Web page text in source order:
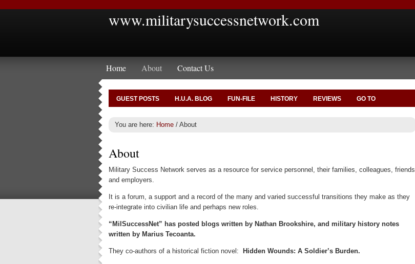
www.militarysuccessnetwork.com
Home About Contact Us
GUEST POSTS H.U.A. BLOG FUN-FILE HISTORY REVIEWS GO TO
You are here: Home / About
About
Military Success Network serves as a resource for service personnel, their families, colleagues, friends
and employers.
It is a forum, a support and a record of the many and varied successful transitions they make as they
re-integrate into civilian life and perhaps new roles.
“MilSuccessNet” has posted blogs written by Nathan Brookshire, and military history notes
written by Marius Tecoanta.
They co-authors of a historical fiction novel: Hidden Wounds: A Soldier’s Burden.